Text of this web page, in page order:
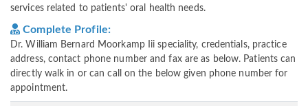
services related to patients' oral health needs.
Complete Profile:
Dr. William Bernard Moorkamp Iii speciality, credentials, practice
address, contact phone number and fax are as below. Patients can
directly walk in or can call on the below given phone number for
appointment.